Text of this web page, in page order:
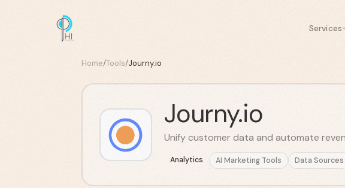
Services
Home/Tools/Journy.io
Journy.io
Unify customer data and automate
Analytics AI Marketing Tools Data Sources